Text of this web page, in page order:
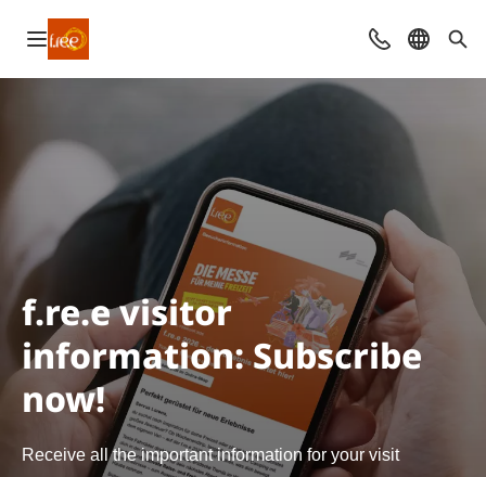
Open navigation ContactSelect
f.re.e visitor
information: Subscribe
now!
Receive all the important information for your visit